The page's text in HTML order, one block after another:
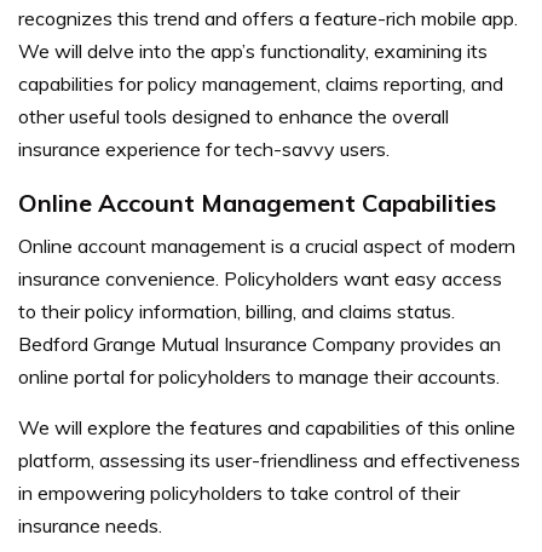
recognizes this trend and offers a feature-rich mobile app.
We will delve into the app’s functionality, examining its
capabilities for policy management, claims reporting, and
other useful tools designed to enhance the overall
insurance experience for tech-savvy users.
Online Account Management Capabilities
Online account management is a crucial aspect of modern
insurance convenience. Policyholders want easy access
to their policy information, billing, and claims status.
Bedford Grange Mutual Insurance Company provides an
online portal for policyholders to manage their accounts.
We will explore the features and capabilities of this online
platform, assessing its user-friendliness and effectiveness
in empowering policyholders to take control of their
insurance needs.